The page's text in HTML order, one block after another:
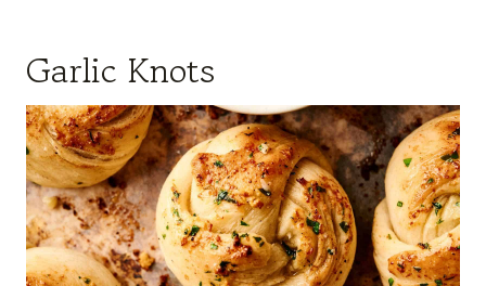
Garlic Knots